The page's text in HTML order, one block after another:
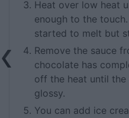
Heat over low heat
enough to the
started to melt but
Remove the sauce
chocolate has
off the heat until the
glossy.
You can add ice